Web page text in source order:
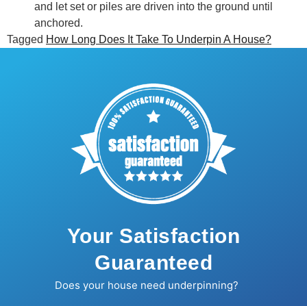
and let set or piles are driven into the ground until
anchored.
Tagged How Long Does It Take To Underpin A House?
Your Satisfaction
Guaranteed
Does your house need underpinning?